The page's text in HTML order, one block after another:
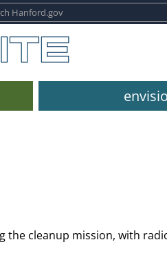
the cleanup mission, with